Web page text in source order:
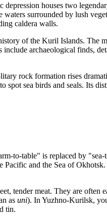
depression houses two
surrounded by lush
caldera walls.
of the Kuril Islands. The
archaeological finds,
rock formation rises
sea birds and seals. Its
to-table" is replaced by
and the Sea of
tender meat. They are
as uni). In Yuzhno-Kurilsk,
tin.